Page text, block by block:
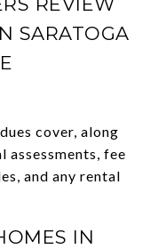
SARATOGA
cover, along
assessments, fee
and any rental
IN